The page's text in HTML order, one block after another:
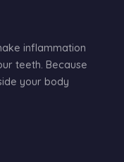
inflammation
teeth. Because
your body